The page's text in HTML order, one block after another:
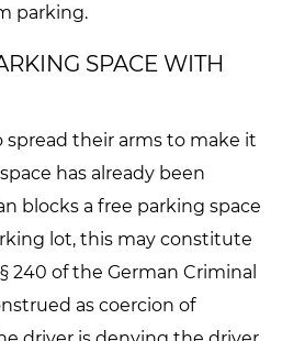
parking.
SPACE WITH
spread their arms to make it
has already been
blocks a free parking space
lot, this may constitute
240 of the German Criminal
as coercion of